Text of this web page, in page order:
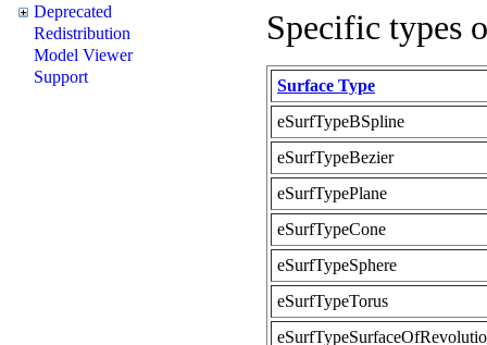
Deprecated
Redistribution
Model Viewer
Support
Specific types
Surface Type
eSurfTypeBSpline
eSurfTypeBezier
eSurfTypePlane
eSurfTypeCone
eSurfTypeSphere
eSurfTypeTorus